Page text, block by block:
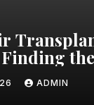
Finding
Hair
Journey
ADMIN